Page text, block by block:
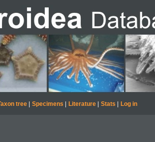
tree| Specimens Literature| Stats Log in